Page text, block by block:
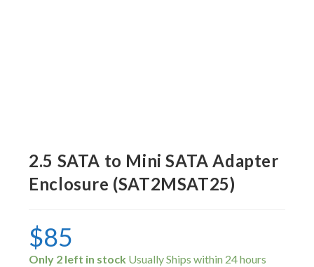
2.5 SATA to Mini SATA Adapter
Enclosure (SAT2MSAT25)
$85
Only 2 left in stock